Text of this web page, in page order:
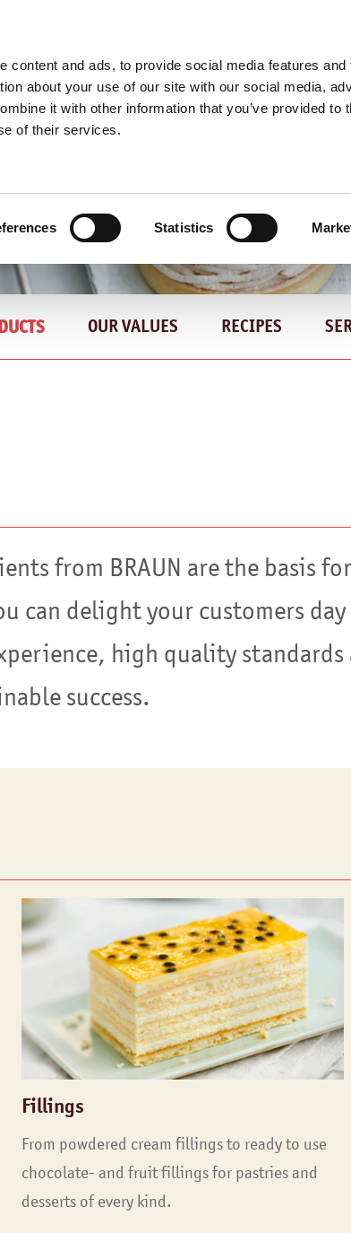
content and ads, to provide social media features and
about your use of our site with our social media,
it with other information that you’ve provided to
of their services.
Statistics
OUR VALUES RECIPES
from BRAUN are the basis
can delight your customers
high quality
success.
Fillings
From powdered cream fillings to ready to use
chocolate- and fruit fillings for pastries and
desserts of every kind.